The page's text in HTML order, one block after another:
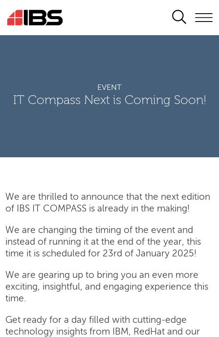
SEARCH
EVENT
IT Compass Next is Coming Soon!
We are thrilled to announce that the next edition
of IBS IT COMPASS is already in the making!
We are changing the timing of the event and
instead of running it at the end of the year, this
time it is scheduled for 23rd of January 2025!
We are gearing up to bring you an even more
exciting, insightful, and engaging experience this
time.
Get ready for a day filled with cutting-edge
technology insights from IBM, RedHat and our